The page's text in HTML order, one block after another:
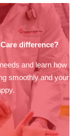
difference?
and learn how
smoothly and your